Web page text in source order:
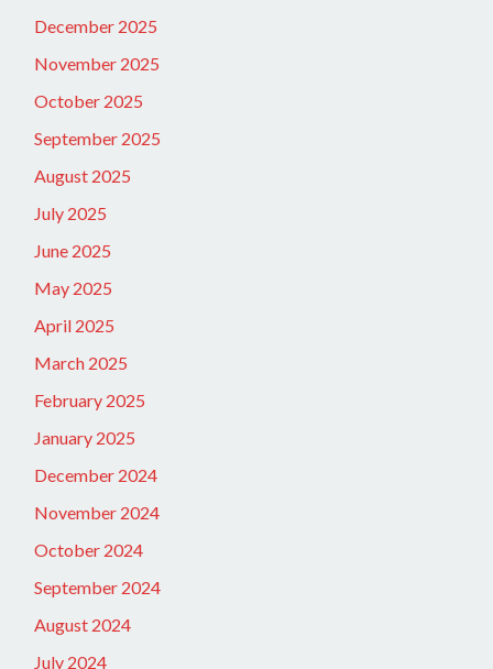
December 2025
November 2025
October 2025
September 2025
August 2025
July 2025
June 2025
May 2025
April 2025
March 2025
February 2025
January 2025
December 2024
November 2024
October 2024
September 2024
August 2024
July 2024